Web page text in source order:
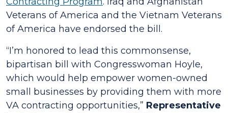
Veterans of America and the Vietnam Veterans
of America have endorsed the bill.
“I’m honored to lead this commonsense,
bipartisan bill with Congresswoman Hoyle,
which would help empower women-owned
small businesses by providing them with more
VA contracting opportunities,” Representative